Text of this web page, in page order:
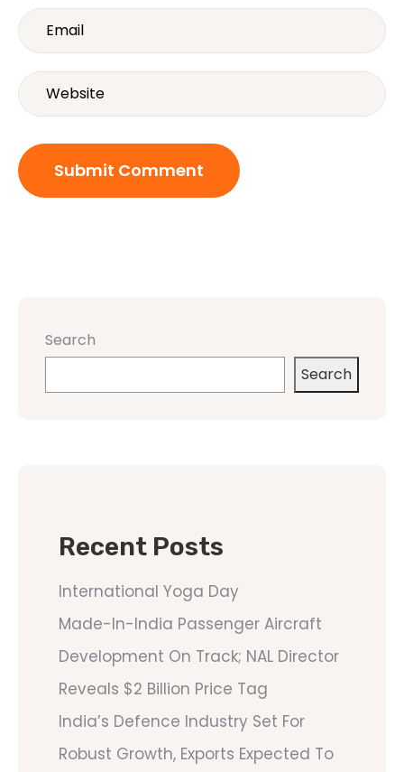
Search
Search
Recent Posts
International Yoga Day
Made-In-India Passenger Aircraft
Development On Track; NAL Director
Reveals $2 Billion Price Tag
India’s Defence Industry Set For
Robust Growth, Exports Expected To